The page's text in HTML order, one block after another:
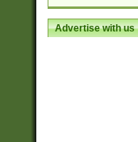
Advertise with us